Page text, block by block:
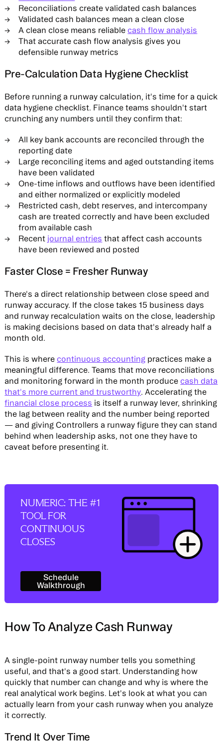
Reconciliations create validated cash balances
Validated cash balances mean a clean close
A clean close means reliable cash flow analysis
That accurate cash flow analysis gives you
defensible runway metrics
Pre-Calculation Data Hygiene Checklist
Before running a runway calculation, it's time for a quick
data hygiene checklist. Finance teams shouldn't start
crunching any numbers until they confirm that:
All key bank accounts are reconciled through the
reporting date
Large reconciling items and aged outstanding items
have been validated
One-time inflows and outflows have been identified
and either normalized or explicitly modeled
Restricted cash, debt reserves, and intercompany
cash are treated correctly and have been excluded
from available cash
Recent journal entries that affect cash accounts
have been reviewed and posted
Faster Close = Fresher Runway
There's a direct relationship between close speed and
runway accuracy. If the close takes 15 business days
and runway recalculation waits on the close, leadership
is making decisions based on data that's already half a
month old.
This is where continuous accounting practices make a
meaningful difference. Teams that move reconciliations
and monitoring forward in the month produce cash data
that's more current and trustworthy. Accelerating the
financial close process is itself a runway lever, shrinking
the lag between reality and the number being reported
— and giving Controllers a runway figure they can stand
behind when leadership asks, not one they have to
caveat before presenting it.
NUMERIC: THE #1
TOOL FOR
CONTINUOUS
CLOSES
Schedule Walkthrough
Schedule
Walkthrough
How To Analyze Cash Runway
A single-point runway number tells you something
useful, and that's a good start. Understanding how
quickly that number can change and why is where the
real analytical work begins. Let's look at what you can
actually learn from your cash runway when you analyze
it correctly.
Trend It Over Time